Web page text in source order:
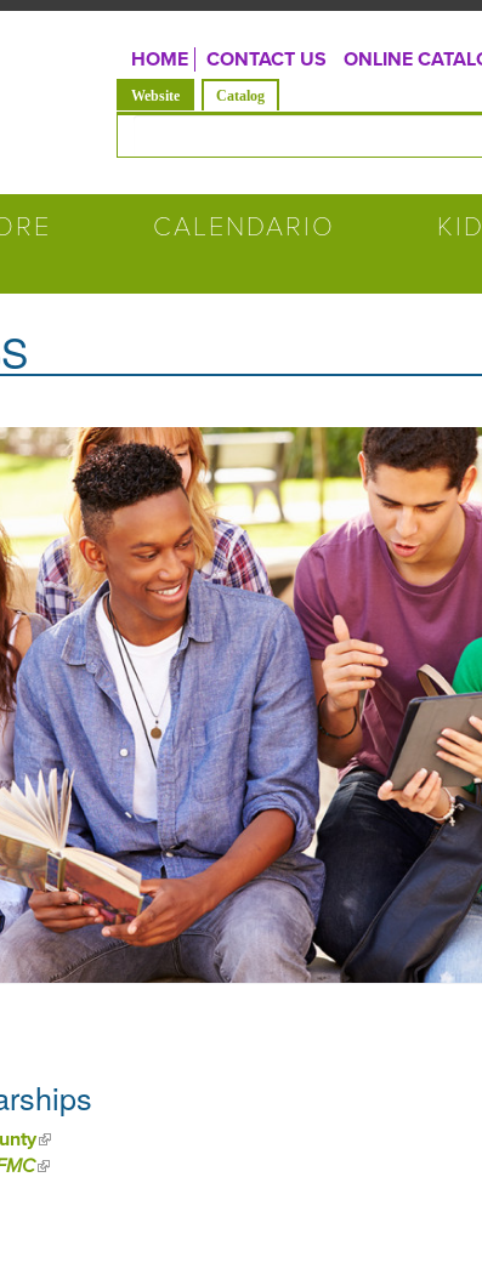
HOME CONTACT US ONLINE
Website (solapa activa)
Catalog
CALENDARIO
(link is external)
(link is external)
external)
is external)